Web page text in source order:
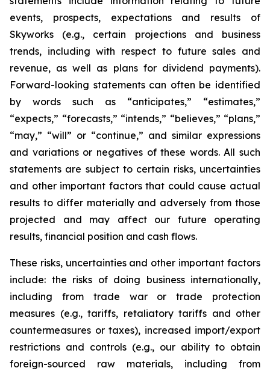
events, prospects, expectations and results of
Skyworks (e.g., certain projections and business
trends, including with respect to future sales and
revenue, as well as plans for dividend payments).
Forward-looking statements can often be identified
by words such as “anticipates,” “estimates,”
“expects,” “forecasts,” “intends,” “believes,” “plans,”
“may,” “will” or “continue,” and similar expressions
and variations or negatives of these words. All such
statements are subject to certain risks, uncertainties
and other important factors that could cause actual
results to differ materially and adversely from those
projected and may affect our future operating
results, financial position and cash flows.
These risks, uncertainties and other important factors
include: the risks of doing business internationally,
including from trade war or trade protection
measures (e.g., tariffs, retaliatory tariffs and other
countermeasures or taxes), increased import/export
restrictions and controls (e.g., our ability to obtain
foreign-sourced raw materials, including from